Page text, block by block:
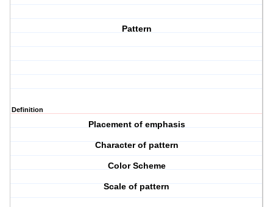
Pattern
Definition
Placement of emphasis
Character of pattern
Color Scheme
Scale of pattern